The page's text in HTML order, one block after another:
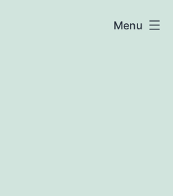
NonDualSharing.comMenu